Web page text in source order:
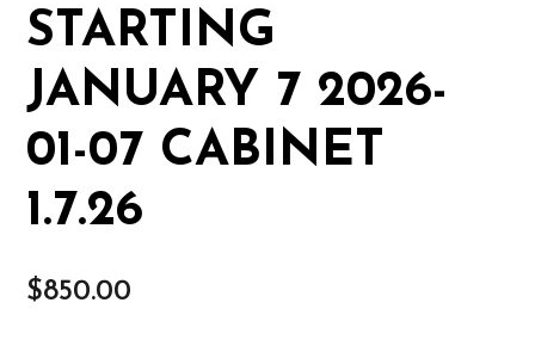
STARTING
JANUARY 7 2026-
01-07 CABINET
1.7.26
$850.00